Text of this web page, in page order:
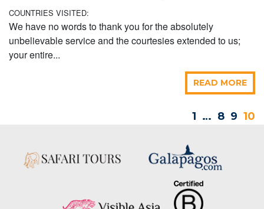
COUNTRIES VISITED:
We have no words to thank you for the absolutely
unbelievable service and the courtesies extended to us;
your entire...
READ MORE
1 … 8 9 10